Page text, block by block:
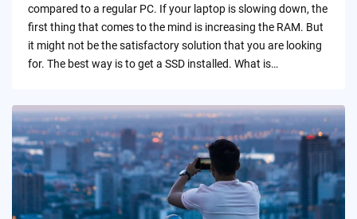
compared to a regular PC. If your laptop is slowing down, the
first thing that comes to the mind is increasing the RAM. But
it might not be the satisfactory solution that you are looking
for. The best way is to get a SSD installed. What is…